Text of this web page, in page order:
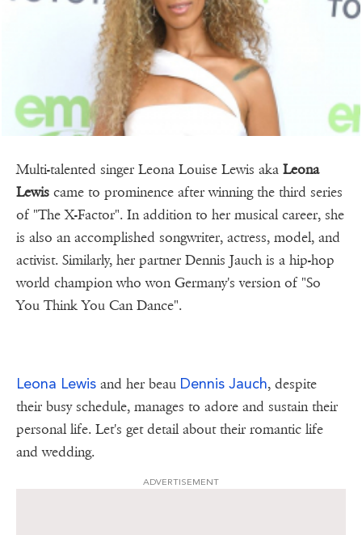
Multi-talented singer Leona Louise Lewis aka Leona
Lewis came to prominence after winning the third series
of "The X-Factor". In addition to her musical career, she
is also an accomplished songwriter, actress, model, and
activist. Similarly, her partner Dennis Jauch is a hip-hop
world champion who won Germany's version of "So
You Think You Can Dance".
Leona Lewis and her beau Dennis Jauch, despite
their busy schedule, manages to adore and sustain their
personal life. Let's get detail about their romantic life
and wedding.
ADVERTISEMENT